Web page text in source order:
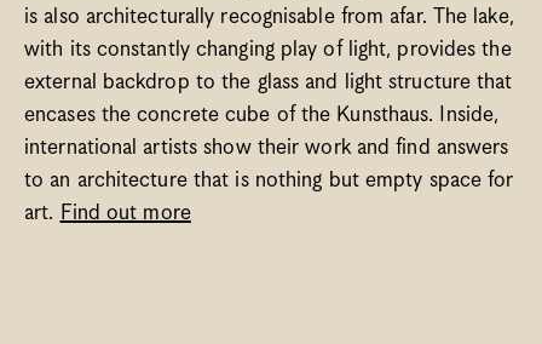
is also architecturally recognisable from afar. The lake,
with its constantly changing play of light, provides the
external backdrop to the glass and light structure that
encases the concrete cube of the Kunsthaus. Inside,
international artists show their work and find answers
to an architecture that is nothing but empty space for
art. Find out more